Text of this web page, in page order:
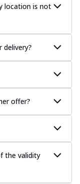
location is not
offer?
the validity